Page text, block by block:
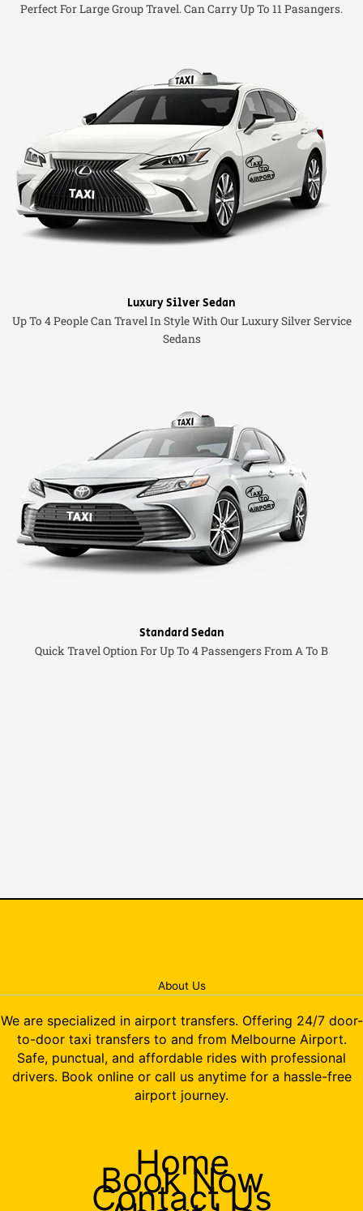
Perfect For Large Group Travel. Can Carry Up To 11 Pasangers.
Luxury Silver Sedan
Up To 4 People Can Travel In Style With Our Luxury Silver Service
Sedans
Standard Sedan
Quick Travel Option For Up To 4 Passengers From A To B
About Us
We are specialized in airport transfers. Offering 24/7 door-
to-door taxi transfers to and from Melbourne Airport.
Safe, punctual, and affordable rides with professional
drivers. Book online or call us anytime for a hassle-free
airport journey.
Home
Book Now
Contact Us